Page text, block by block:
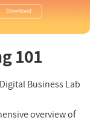
101
Business Lab
overview of